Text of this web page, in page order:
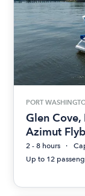
PORT
Glen Cove,
Azimut
2 - 8 hours
Up to 12